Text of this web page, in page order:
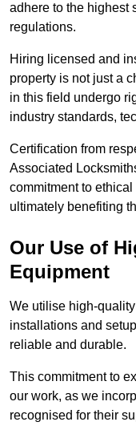
adhere to the highest
regulations.
Hiring licensed and
property is not just a
in this field undergo
industry standards,
Certification from
Associated
commitment to
ultimately benefiting
Our Use of
Equipment
We utilise high-
installations and
reliable and durable.
This commitment to
our work, as we
recognised for their